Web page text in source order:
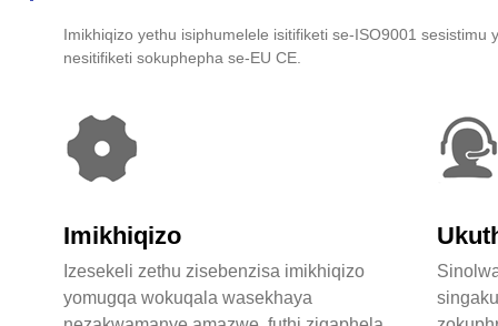
Imikhiqizo yethu isiphumelele isitifiketi se-ISO9001 sesistimu
nesitifiketi sokuphepha se-EU CE.
Imikhiqizo
Izesekeli zethu zisebenzisa imikhiqizo
yomugqa wokuqala wasekhaya